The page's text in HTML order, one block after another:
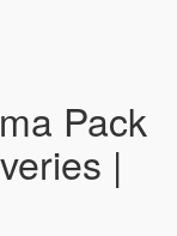
Pack
|